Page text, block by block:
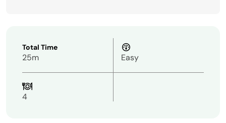
Total Time
25m Easy
4